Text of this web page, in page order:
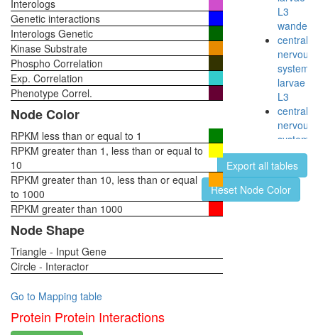
small
subunit
myofibril
Hdac1-
Mecp2-
Rcor1-
Sin3a
complex
Egfr
complex
CDC2-
PCNA-
L3
central
nervous
system,
larvae
L3
central
nervous
system,
pupae
P8
head,
virgin
Export all tables
Reset Node Color
Interologs
Genetic interactions
Interologs Genetic
Kinase Substrate
Phospho Correlation
Exp. Correlation
Phenotype Correl.
Node Color
RPKM less than or equal to 1
RPKM greater than 1, less than or equal to
10
RPKM greater than 10, less than or equal
to 1000
RPKM greater than 1000
Node Shape
Triangle - Input Gene
Circle - Interactor
Go to Mapping table
Protein Protein Interactions